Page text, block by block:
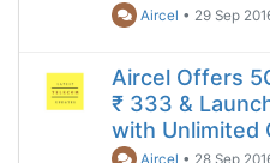
Aircel • 29 Sep
Aircel Offers
₹ 333 &
with Unlimited
Aircel • 28 Sep